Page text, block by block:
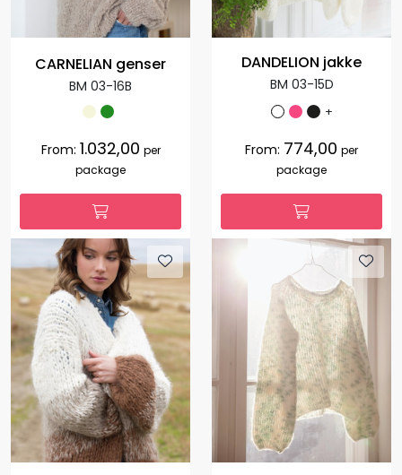
CARNELIAN genser
BM 03-16B
From: 1.032,00 per
package
DANDELION jakke
BM 03-15D
+
From: 774,00 per
package